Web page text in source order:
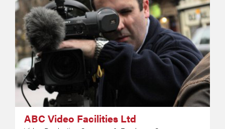
ABC Video Facilities Ltd